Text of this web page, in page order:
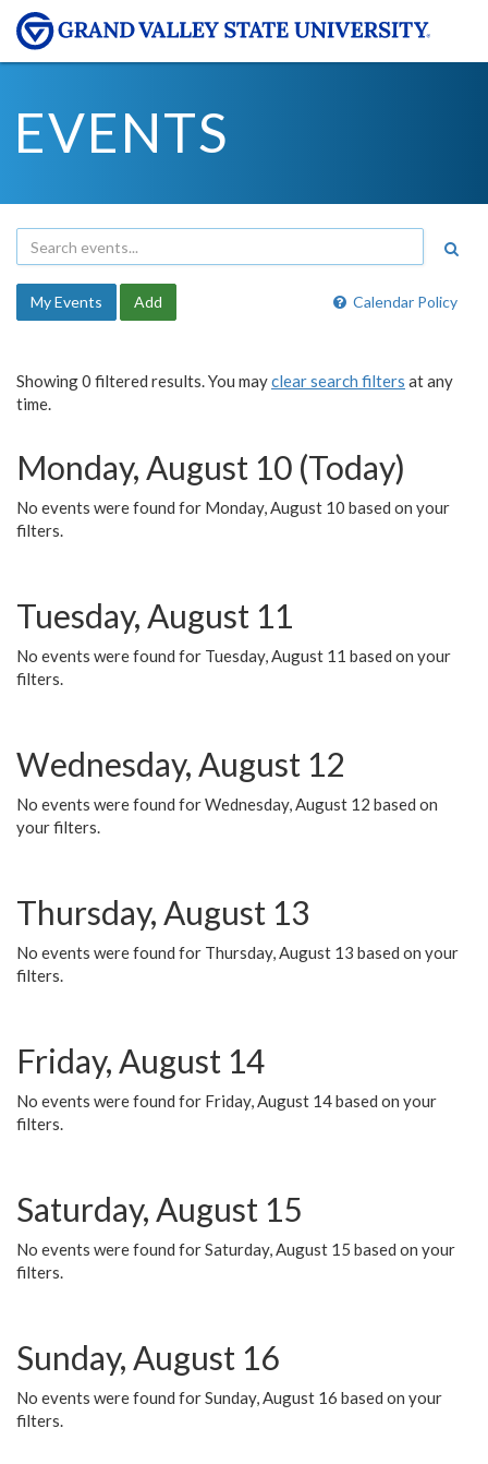
EVENTS
Calendar Policy
My Events Add
Showing 0 filtered results. You mayclear search filters at any
time.
Monday, August 10 (Today)
No events were found for Monday, August 10 based on your
filters.
Tuesday, August 11
No events were found for Tuesday, August 11 based on your
filters.
Wednesday, August 12
No events were found for Wednesday, August 12 based on
your filters.
Thursday, August 13
No events were found for Thursday, August 13 based on your
filters.
Friday, August 14
No events were found for Friday, August 14 based on your
filters.
Saturday, August 15
No events were found for Saturday, August 15 based on your
filters.
Sunday, August 16
No events were found for Sunday, August 16 based on your
filters.